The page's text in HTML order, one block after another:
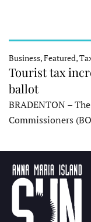
Business, Featured,
Tourist tax
ballot
BRADENTON –
Commissioners